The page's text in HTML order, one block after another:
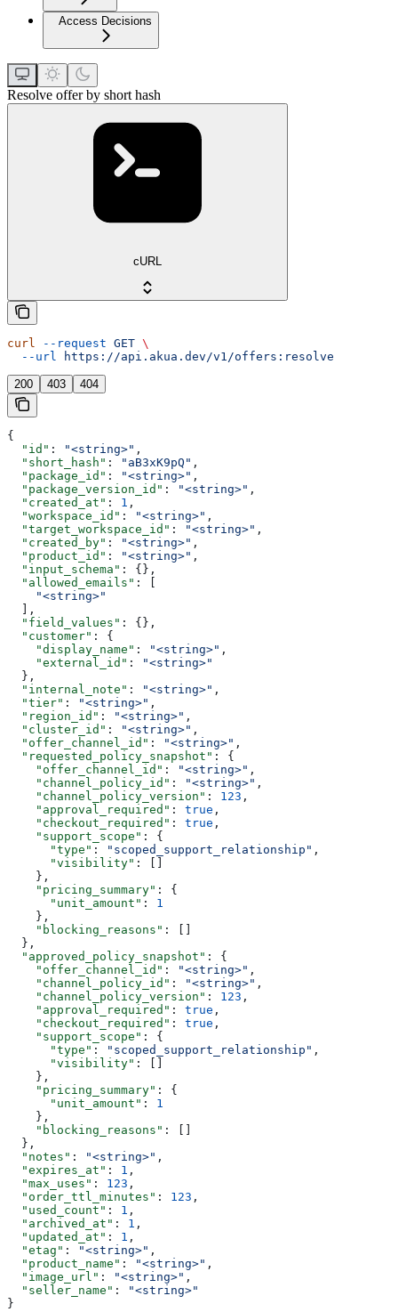
Access Decisions
Resolve offer by short hash
cURL
curl --request GET \
  --url
https://api.akua.dev/v1/offers:resolve
200 403 404
{
  "id"
: "<string>" ,
  "short_hash"
: "aB3xK9pQ" ,
  "package_id"
: "<string>" ,
  "package_version_id"
: "<string>" ,
  "created_at"
: 1 ,
  "workspace_id"
: "<string>" ,
  "target_workspace_id"
: "<string>" ,
  "created_by"
: "<string>" ,
  "product_id"
: "<string>" ,
  "input_schema"
: {},
  "allowed_emails"
: [
    "<string>"
  ],
  "field_values"
: {},
  "customer"
: {
    "display_name"
: "<string>" ,
    "external_id"
:
"<string>"
  },
  "internal_note"
: "<string>" ,
  "tier"
: "<string>" ,
  "region_id"
: "<string>" ,
  "cluster_id"
: "<string>" ,
  "offer_channel_id"
: "<string>" ,
  "requested_policy_snapshot"
: {
    "offer_channel_id"
: "<string>" ,
    "channel_policy_id"
: "<string>" ,
    "channel_policy_version"
: 123 ,
    "approval_required"
: true ,
    "checkout_required"
: true ,
    "support_scope"
: {
      "type"
: "scoped_support_relationship" ,
      "visibility"
: []
    },
    "pricing_summary"
: {
      "unit_amount"
: 1
    },
    "blocking_reasons"
: []
  },
  "approved_policy_snapshot"
: {
    "offer_channel_id"
: "<string>" ,
    "channel_policy_id"
: "<string>" ,
    "channel_policy_version"
: 123 ,
    "approval_required"
: true ,
    "checkout_required"
: true ,
    "support_scope"
: {
      "type"
: "scoped_support_relationship" ,
      "visibility"
: []
    },
    "pricing_summary"
: {
      "unit_amount"
: 1
    },
    "blocking_reasons"
: []
  },
  "notes"
: "<string>" ,
  "expires_at"
: 1 ,
  "max_uses"
: 123 ,
  "order_ttl_minutes"
: 123 ,
  "used_count"
: 1 ,
  "archived_at"
: 1 ,
  "updated_at"
: 1 ,
  "etag"
: "<string>" ,
  "product_name"
: "<string>" ,
  "image_url"
: "<string>" ,
  "seller_name"
:
"<string>"
}